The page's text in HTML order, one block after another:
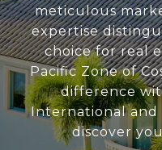
meticulous
expertise
choice for real
Pacific Zone of
difference
International and
discover